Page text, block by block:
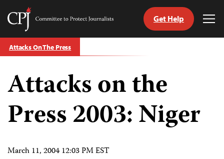
Skip
to
Committee
Protect
Journalists
Get Help
Attacks On The Press
Attacks on the
Press 2003: Niger
March 11, 2004 12:03 PM EST